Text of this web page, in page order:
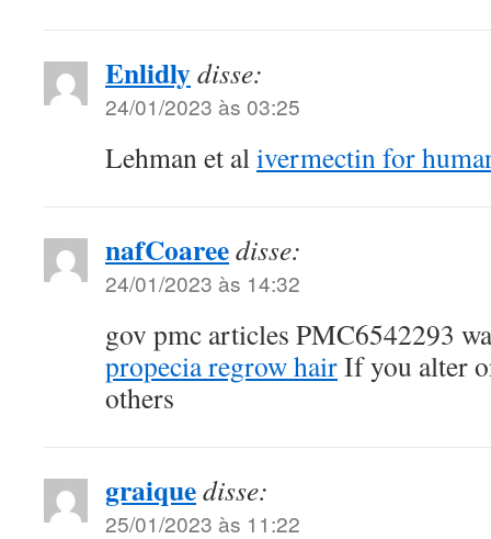
Enlidlydisse:
24/01/2023 às 03:25
Lehman et alivermectin for
nafCoareedisse:
24/01/2023 às 14:32
gov pmc articles PMC6542293
propecia regrow hairIf you alter
others
graiquedisse:
25/01/2023 às 11:22